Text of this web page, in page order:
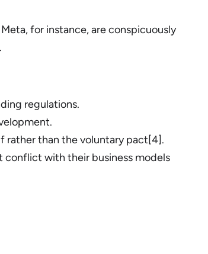
for instance, are conspicuously
regulations.
rather than the voluntary pact[4].
conflict with their business models